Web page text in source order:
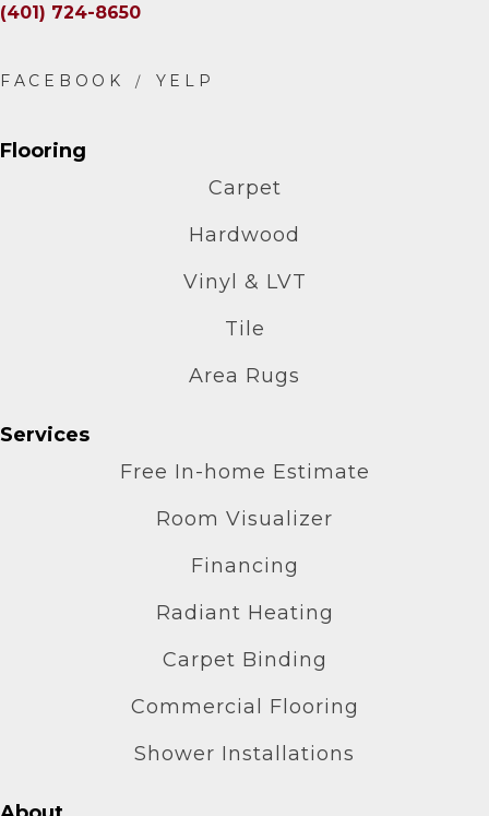
(401) 724-8650
Flooring
Carpet
Hardwood
Vinyl & LVT
Tile
Area Rugs
Services
Free In-home Estimate
Room Visualizer
Financing
Radiant Heating
Carpet Binding
Commercial Flooring
Shower Installations